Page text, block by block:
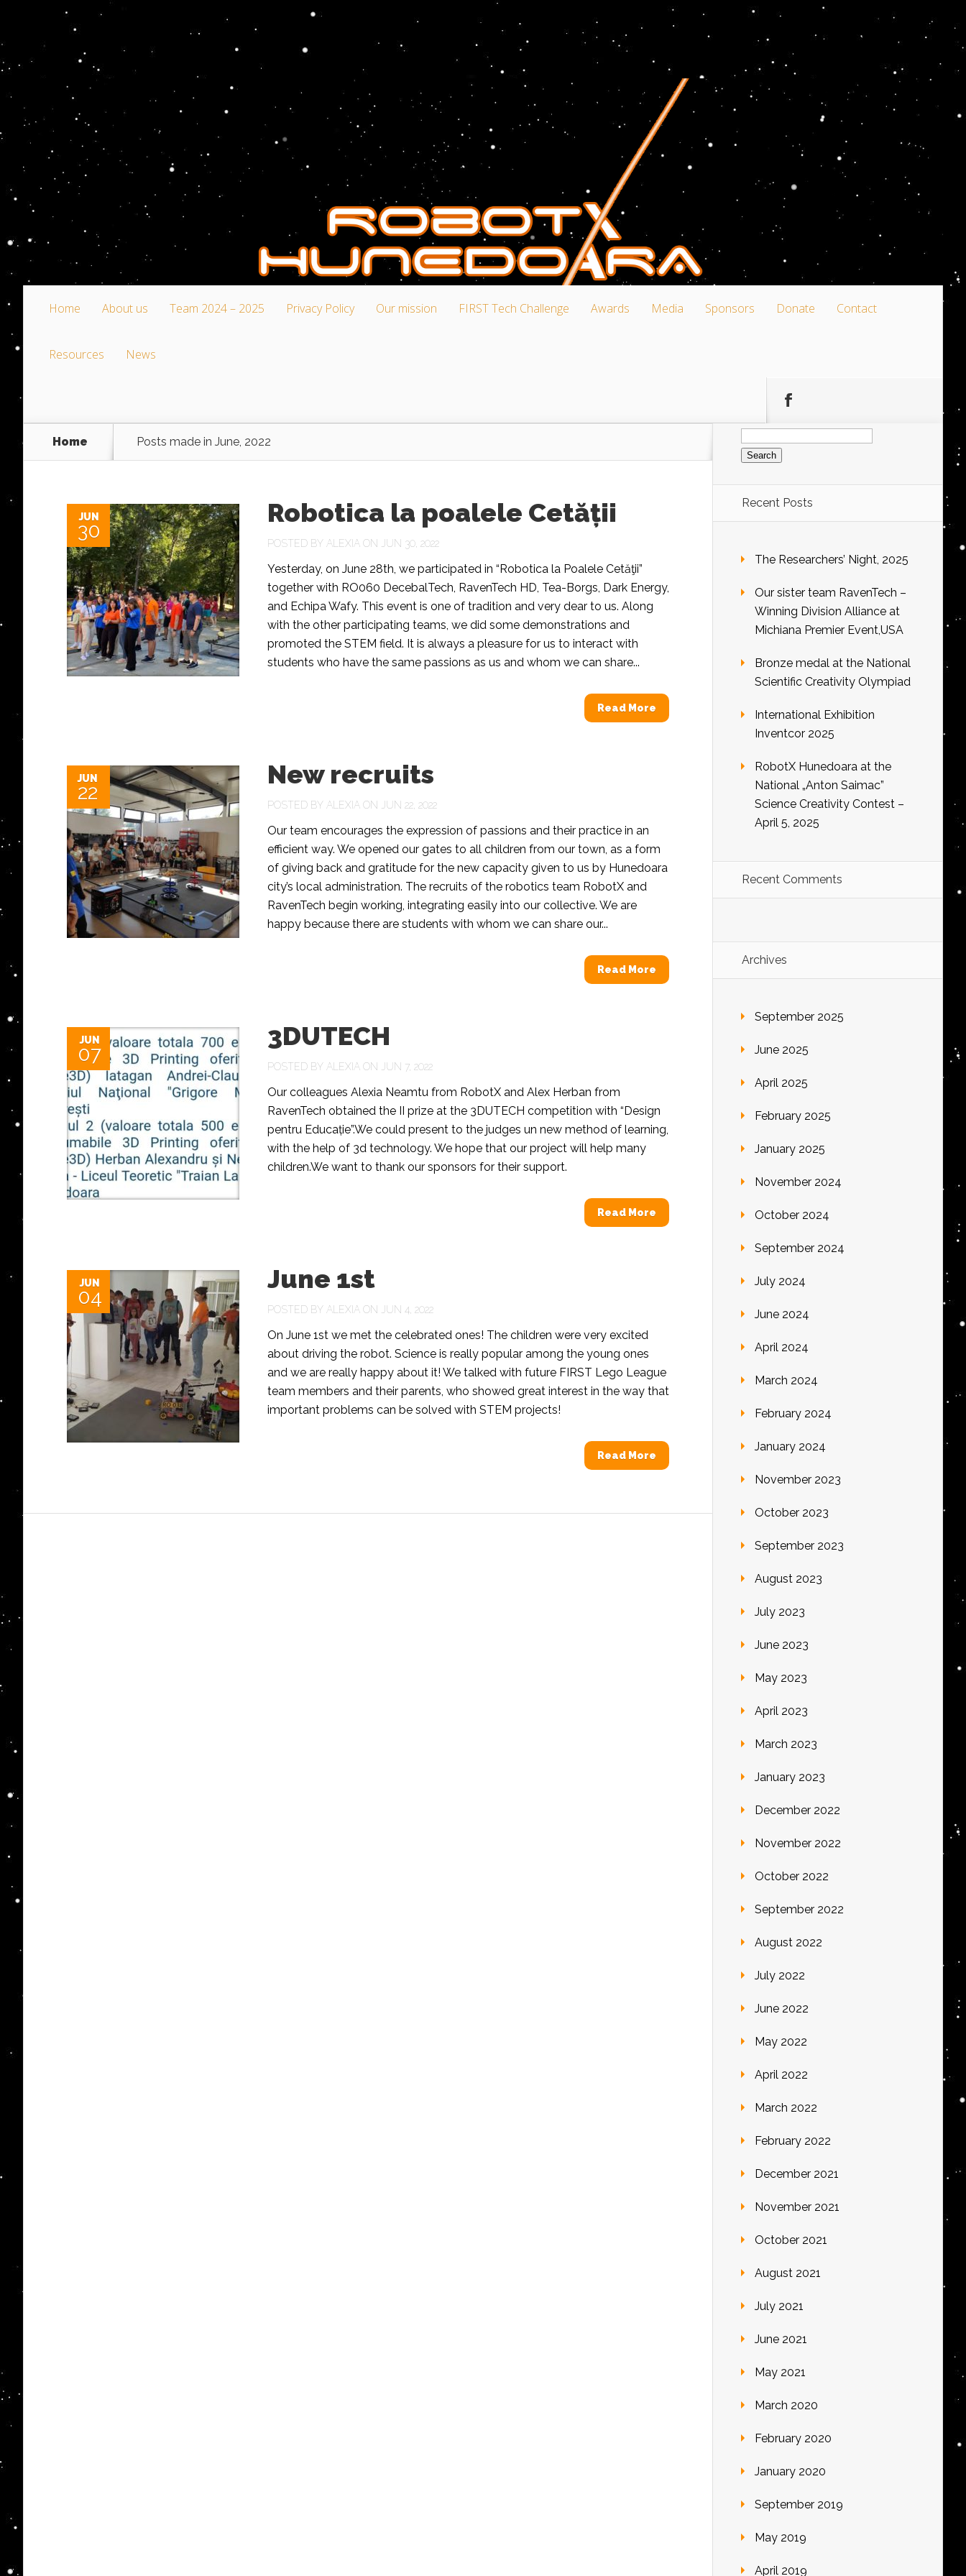
Home About us Team 2024 – 2025 Privacy Policy Our mission FIRST Tech Challenge Awards Media Sponsors Donate Contact
Resources News
Home Posts made in June, 2022
JUN
30
Robotica la poalele Cetății
POSTED BY ALEXIA ON JUN 30, 2022
Yesterday, on June 28th, we participated in “Robotica la Poalele Cetăţii”
together with RO060 DecebalTech, RavenTech HD, Tea-Borgs, Dark Energy,
and Echipa Wafy. This event is one of tradition and very dear to us. Along
with the other participating teams, we did some demonstrations and
promoted the STEM field. It is always a pleasure for us to interact with
students who have the same passions as us and whom we can share...
Read More
JUN
22
New recruits
POSTED BY ALEXIA ON JUN 22, 2022
Our team encourages the expression of passions and their practice in an
efficient way. We opened our gates to all children from our town, as a form
of giving back and gratitude for the new capacity given to us by Hunedoara
city’s local administration. The recruits of the robotics team RobotX and
RavenTech begin working, integrating easily into our collective. We are
happy because there are students with whom we can share our...
Read More
JUN
07
3DUTECH
POSTED BY ALEXIA ON JUN 7, 2022
Our colleagues Alexia Neamtu from RobotX and Alex Herban from
RavenTech obtained the II prize at the 3DUTECH competition with “Design
pentru Educație”.We could present to the judges un new method of learning,
with the help of 3d technology. We hope that our project will help many
children.We want to thank our sponsors for their support.
Read More
JUN
04
June 1st
POSTED BY ALEXIA ON JUN 4, 2022
On June 1st we met the celebrated ones! The children were very excited
about driving the robot. Science is really popular among the young ones
and we are really happy about it! We talked with future FIRST Lego League
team members and their parents, who showed great interest in the way that
important problems can be solved with STEM projects!
Read More
Search
for:
Recent Posts
The Researchers’ Night, 2025
Our sister team RavenTech –
Winning Division Alliance at
Michiana Premier Event,USA
Bronze medal at the National
Scientific Creativity Olympiad
International Exhibition
Inventcor 2025
RobotX Hunedoara at the
National „Anton Saimac”
Science Creativity Contest –
April 5, 2025
Recent Comments
Archives
September 2025
June 2025
April 2025
February 2025
January 2025
November 2024
October 2024
September 2024
July 2024
June 2024
April 2024
March 2024
February 2024
January 2024
November 2023
October 2023
September 2023
August 2023
July 2023
June 2023
May 2023
April 2023
March 2023
January 2023
December 2022
November 2022
October 2022
September 2022
August 2022
July 2022
June 2022
May 2022
April 2022
March 2022
February 2022
December 2021
November 2021
October 2021
August 2021
July 2021
June 2021
May 2021
March 2020
February 2020
January 2020
September 2019
May 2019
April 2019